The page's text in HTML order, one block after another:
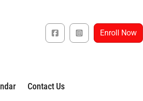
Enroll Now
Contact Us